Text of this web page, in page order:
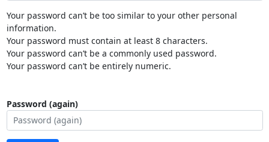
Your password can’t be too similar to your other personal
information.
Your password must contain at least 8 characters.
Your password can’t be a commonly used password.
Your password can’t be entirely numeric.
Password (again)